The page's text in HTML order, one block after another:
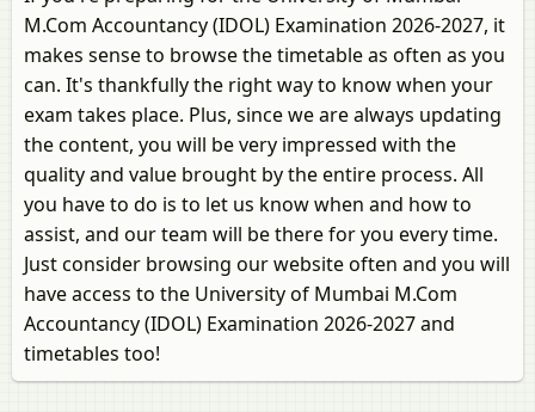
M.Com Accountancy (IDOL) Examination 2026-2027, it
makes sense to browse the timetable as often as you
can. It's thankfully the right way to know when your
exam takes place. Plus, since we are always updating
the content, you will be very impressed with the
quality and value brought by the entire process. All
you have to do is to let us know when and how to
assist, and our team will be there for you every time.
Just consider browsing our website often and you will
have access to the University of Mumbai M.Com
Accountancy (IDOL) Examination 2026-2027 and
timetables too!